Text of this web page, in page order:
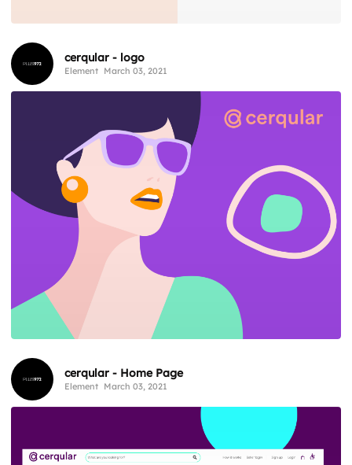
cerqular - logo
Element March 03, 2021
cerqular - Home Page
Element March 03, 2021